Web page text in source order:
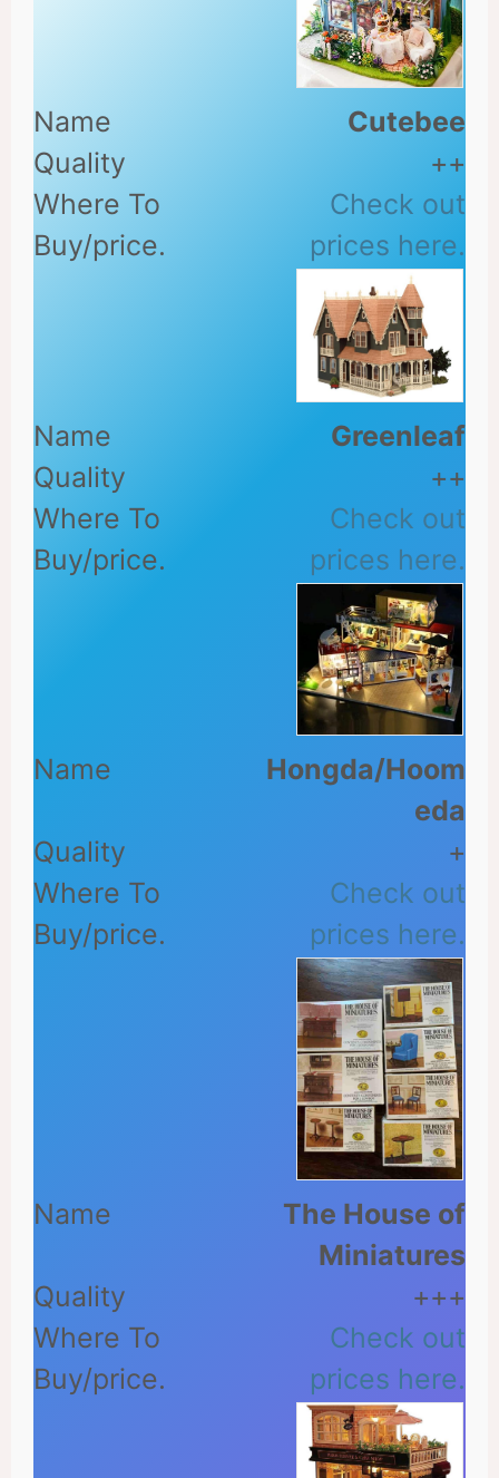
Cutebee
++
Check out
prices here.
Greenleaf
++
Check out
prices here.
Hongda/Hoom
eda
+
Check out
prices here.
The House of
Miniatures
+++
Check out
prices here.